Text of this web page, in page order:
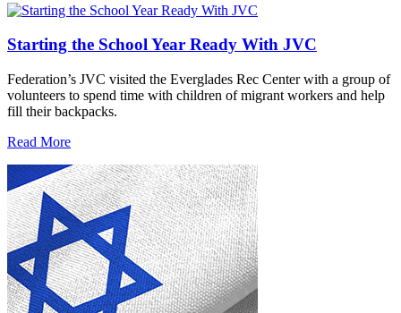
Starting the School Year Ready With JVC
Federation’s JVC visited the Everglades Rec Center with a group of
volunteers to spend time with children of migrant workers and help
fill their backpacks.
Read More